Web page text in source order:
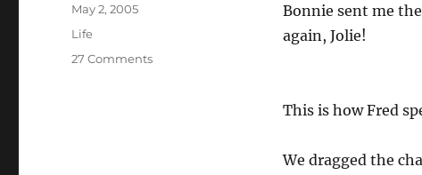
Bonnie sent me
again, Jolie!
This is how Fred
We dragged the
Posted
on
May 2, 2005
Categories
Life
27 Commentson